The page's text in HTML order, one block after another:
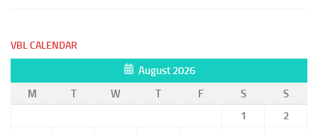
VBL CALENDAR
August 2026
M
T W T F S
S
1
2